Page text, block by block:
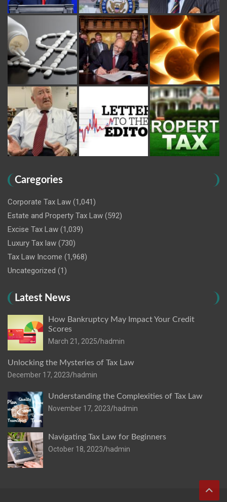
Caregories
Corporate Tax Law (1,041)
Estate and Property Tax Law (592)
Excise Tax Law (1,039)
Luxury Tax law (730)
Tax Law Income (1,968)
Uncategorized (1)
Latest News
How Bankruptcy May Impact Your Credit
Scores
March 21, 2025 hadmin
Unlocking the Mysteries of Tax Law
December 17, 2023 hadmin
Understanding the Complexities of Tax Law
November 17, 2023 hadmin
Navigating Tax Law for Beginners
October 18, 2023 hadmin